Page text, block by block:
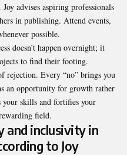
advises aspiring professionals
in publishing. Attend events,
possible.
doesn’t happen overnight; it
to find their footing.
rejection. Every “no” brings you
an opportunity for growth rather
your skills and fortifies your
field.
and inclusivity in
to Joy